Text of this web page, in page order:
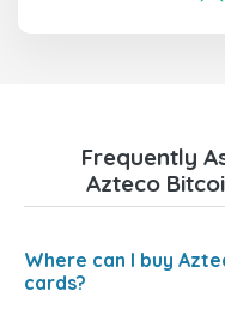
Frequently
Azteco
Where can I buy
cards?